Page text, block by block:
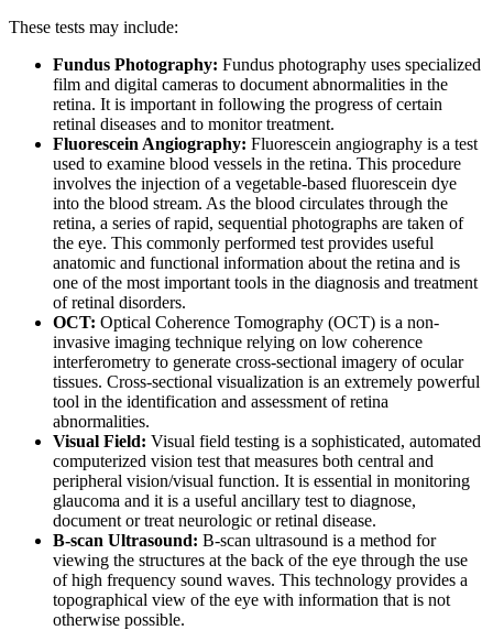
These tests may include:
Fundus Photography: Fundus photography uses specialized
film and digital cameras to document abnormalities in the
retina. It is important in following the progress of certain
retinal diseases and to monitor treatment.
Fluorescein Angiography: Fluorescein angiography is a test
used to examine blood vessels in the retina. This procedure
involves the injection of a vegetable-based fluorescein dye
into the blood stream. As the blood circulates through the
retina, a series of rapid, sequential photographs are taken of
the eye. This commonly performed test provides useful
anatomic and functional information about the retina and is
one of the most important tools in the diagnosis and treatment
of retinal disorders.
OCT: Optical Coherence Tomography (OCT) is a non-
invasive imaging technique relying on low coherence
interferometry to generate cross-sectional imagery of ocular
tissues. Cross-sectional visualization is an extremely powerful
tool in the identification and assessment of retina
abnormalities.
Visual Field: Visual field testing is a sophisticated, automated
computerized vision test that measures both central and
peripheral vision/visual function. It is essential in monitoring
glaucoma and it is a useful ancillary test to diagnose,
document or treat neurologic or retinal disease.
B-scan Ultrasound: B-scan ultrasound is a method for
viewing the structures at the back of the eye through the use
of high frequency sound waves. This technology provides a
topographical view of the eye with information that is not
otherwise possible.